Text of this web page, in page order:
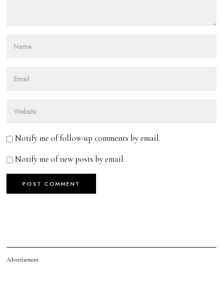
Notify me of follow-up comments by email.
Notify me of new posts by email.
Advertisement